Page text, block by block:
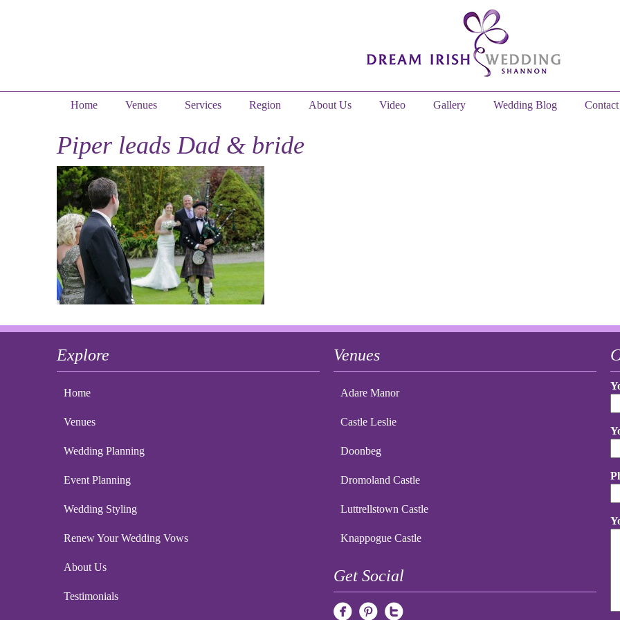
Home Venues Services Region About Us Video Gallery Wedding Blog
Piper leads Dad & bride
Explore
Home
Venues
Wedding Planning
Event Planning
Wedding Styling
Renew Your Wedding Vows
About Us
Testimonials
Venues
Adare Manor
Castle Leslie
Doonbeg
Dromoland Castle
Luttrellstown Castle
Knappogue Castle
Get Social